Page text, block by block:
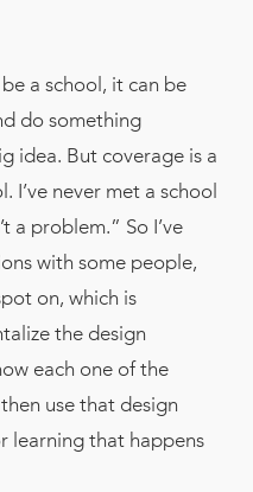
a school, it can be
do something
idea. But coverage is a
I’ve never met a school
a problem.” So I’ve
with some people,
on, which is
the design
each one of the
use that design
learning that happens